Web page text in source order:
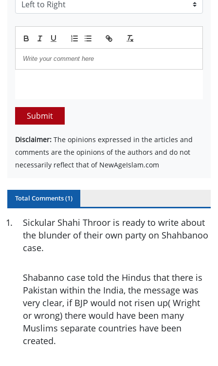
Submit
Disclaimer: The opinions expressed in the articles and
comments are the opinions of the authors and do not
necessarily reflect that of NewAgeIslam.com
Total Comments (1)
1.
Sickular Shahi Throor is ready to write about
the blunder of their own party on Shahbanoo
case.
Shabanno case told the Hindus that there is
Pakistan within the India, the message was
very clear, if BJP would not risen up( Wright
or wrong) there would have been many
Muslims separate countries have been
created.